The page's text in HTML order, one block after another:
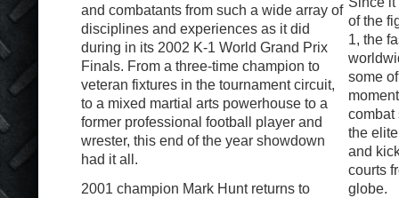
and combatants from such a wide array of
disciplines and experiences as it did
during in its 2002 K-1 World Grand Prix
Finals. From a three-time champion to
veteran fixtures in the tournament circuit,
to a mixed martial arts powerhouse to a
former professional football player and
wrester, this end of the year showdown
had it all.
2001 champion Mark Hunt returns to
of the
1, the
some
combat
the
and
courts
globe.